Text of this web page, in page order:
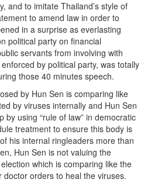
and to imitate Thailand’s style of
to amend law in order to
in a surprise as everlasting
political party on financial
servants from involving with
by political party, was totally
those 40 minutes speech.
by Hun Sen is comparing like
by viruses internally and Hun Sen
by using “rule of law” in democratic
treatment to ensure this body is
his internal ringleaders more than
Hun Sen is not valuing the
which is comparing like the
doctor orders to heal the viruses.